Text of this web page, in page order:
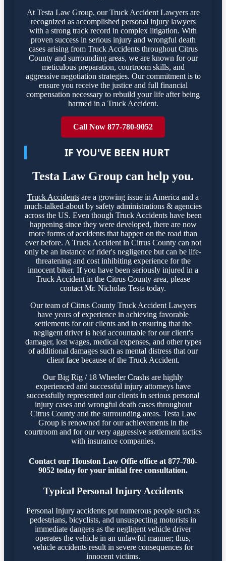
At Testa Law Group, our Truck Accident Lawyers are
recognized as accomplished personal injury lawyers
with a strong track record in complex litigation. With
proven success in serious injury and wrongful death
cases arising from Truck Accidents throughout Citrus
County and surrounding areas, we are known for our
meticulous preparation, courtroom skills, and
aggressive negotiation strategies. Our commitment is to
ensure you receive the justice and full financial
compensation necessary to rebuild your life after being
harmed in a Truck Accident.
Call Now 877-780-9052
IF YOU'VE BEEN HURT
Testa Law Group can help you.
Truck Accidents are a growing issue in America and a
much-talked-about by safety administrations & agencies
across the US. Even though Truck Accidents have been
happening since they were developed, there are now
more forms of accidents that happen on the road than
ever before. A Truck Accident in Citrus County can not
only be an instance of rider's negligence but can be life-
threatening and cost inhibiting experience for the
innocent biker. If you have been seriously injured in a
Truck Accident in the Citrus County area, please
contact Mr. Nicholas Testa today.
Our team of Citrus County Truck Accident Lawyers
have years of experience in achieving favorable
settlements for our clients and in ensuring that the
negligent driver is held accountable for our client's
damager, lost wages, medical expenses, and other types
of additional damages such as mental distress that our
client face because of the Truck Accident.
Our Big Rig / 18 Wheeler Crashs are highly
experienced and successful injury attorneys have
successfully represented our clients in serious personal
injury cases and wrongful death cases throughout
Citrus County and the surrounding areas. Testa Law
Group is renowned for our achievements in the
courtroom and for our very aggressive settlement tactics
with insurance companies.
Contact our Houston Law Offie office at 877-780-
9052 today for your initial free consultation.
Typical Personal Injury Accidents
Personal Injury accidents put numerous people such as
pedestrians, bicyclists, and unsuspecting motorists in
immediate dangers as the negligent vehicle driver
operates the vehicle in an unlawful manner; thus,
vehicle accidents result in severe consequences for
innocent victims.